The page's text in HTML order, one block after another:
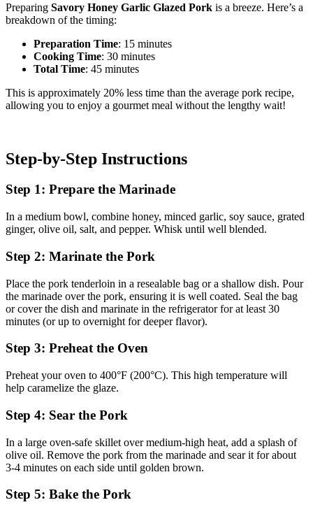
Preparing Savory Honey Garlic Glazed Pork is a breeze. Here’s a
breakdown of the timing:
Preparation Time: 15 minutes
Cooking Time: 30 minutes
Total Time: 45 minutes
This is approximately 20% less time than the average pork recipe,
allowing you to enjoy a gourmet meal without the lengthy wait!
Step-by-Step Instructions
Step 1: Prepare the Marinade
In a medium bowl, combine honey, minced garlic, soy sauce, grated
ginger, olive oil, salt, and pepper. Whisk until well blended.
Step 2: Marinate the Pork
Place the pork tenderloin in a resealable bag or a shallow dish. Pour
the marinade over the pork, ensuring it is well coated. Seal the bag
or cover the dish and marinate in the refrigerator for at least 30
minutes (or up to overnight for deeper flavor).
Step 3: Preheat the Oven
Preheat your oven to 400°F (200°C). This high temperature will
help caramelize the glaze.
Step 4: Sear the Pork
In a large oven-safe skillet over medium-high heat, add a splash of
olive oil. Remove the pork from the marinade and sear it for about
3-4 minutes on each side until golden brown.
Step 5: Bake the Pork